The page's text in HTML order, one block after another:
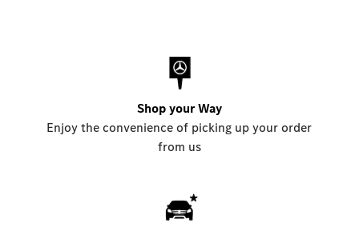
Shop your Way
Enjoy the convenience of picking up your order
from us